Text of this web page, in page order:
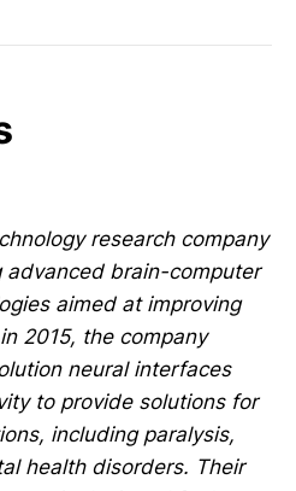
research company
advanced brain-computer
aimed at improving
2015, the company
neural interfaces
to provide solutions for
including paralysis,
health disorders. Their